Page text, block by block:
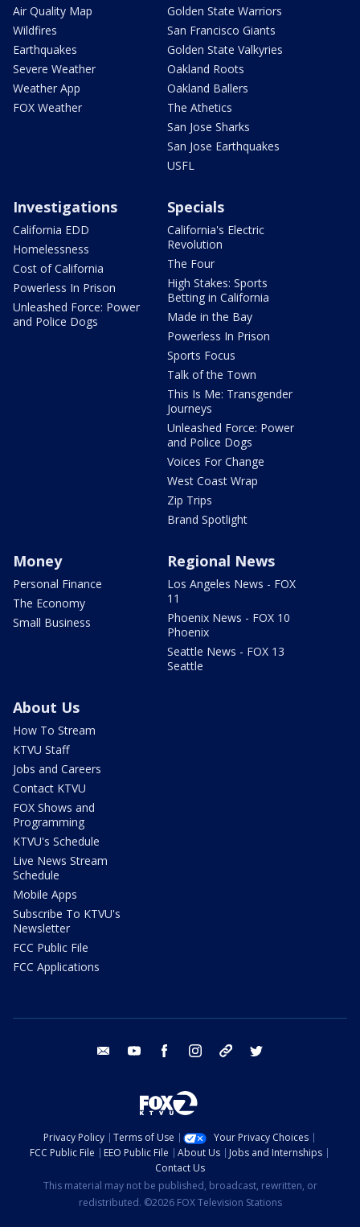
Air Quality Map
Wildfires
Earthquakes
Severe Weather
Weather App
FOX Weather
Golden State Warriors
San Francisco Giants
Golden State Valkyries
Oakland Roots
Oakland Ballers
The Athetics
San Jose Sharks
San Jose Earthquakes
USFL
Investigations
California EDD
Homelessness
Cost of California
Powerless In Prison
Unleashed Force: Power
and Police Dogs
Specials
California's Electric
Revolution
The Four
High Stakes: Sports
Betting in California
Made in the Bay
Powerless In Prison
Sports Focus
Talk of the Town
This Is Me: Transgender
Journeys
Unleashed Force: Power
and Police Dogs
Voices For Change
West Coast Wrap
Zip Trips
Brand Spotlight
Money
Personal Finance
The Economy
Small Business
Regional News
Los Angeles News - FOX
11
Phoenix News - FOX 10
Phoenix
Seattle News - FOX 13
Seattle
About Us
How To Stream
KTVU Staff
Jobs and Careers
Contact KTVU
FOX Shows and
Programming
KTVU's Schedule
Live News Stream
Schedule
Mobile Apps
Subscribe To KTVU's
Newsletter
FCC Public File
FCC Applications
email youtube facebook instagram tik tok
Privacy Policy Terms of Use
Your Privacy Choices
FCC Public File
EEO Public File About Us
Jobs and Internships
Contact Us
This material may not be published, broadcast, rewritten, or
redistributed. ©2026 FOX Television Stations